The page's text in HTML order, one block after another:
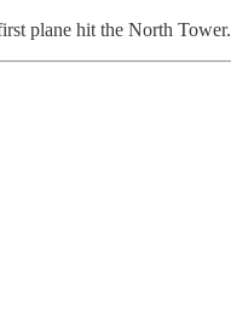
plane hit the North Tower.